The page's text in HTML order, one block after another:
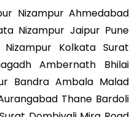
Nizampur Ahmedabad
Nizampur Jaipur Pune
Kolkata Surat
Ambernath Bhilai
Bandra Ambala Malad
Thane Bardoli